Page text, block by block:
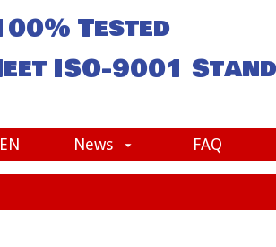
Tested
ISO-9001
News FAQ